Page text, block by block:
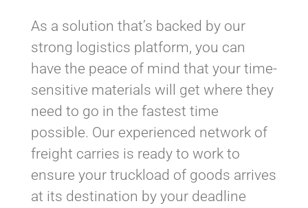
As a solution that’s backed by our
strong logistics platform, you can
have the peace of mind that your time-
sensitive materials will get where they
need to go in the fastest time
possible. Our experienced network of
freight carries is ready to work to
ensure your truckload of goods arrives
at its destination by your deadline